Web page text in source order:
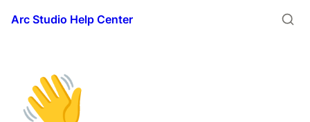
Arc Studio Help Center
👋